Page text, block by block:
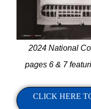
2024 National
pages 6 & 7
CLICK HERE